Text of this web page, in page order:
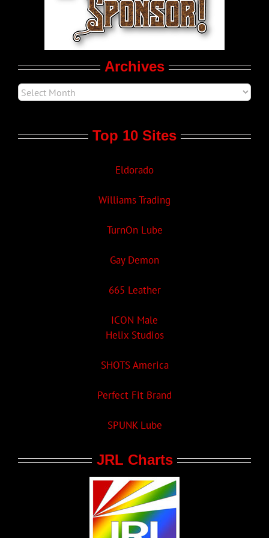
Archives
Top 10 Sites
Eldorado
Williams Trading
TurnOn Lube
Gay Demon
665 Leather
ICON Male
Helix Studios
SHOTS America
Perfect Fit Brand
SPUNK Lube
JRL Charts